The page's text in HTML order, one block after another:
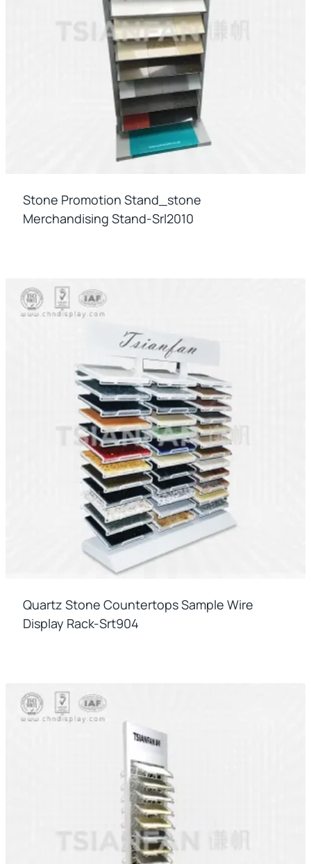
Stone Promotion Stand_stone
Merchandising Stand-Srl2010
Quartz Stone Countertops Sample Wire
Display Rack-Srt904